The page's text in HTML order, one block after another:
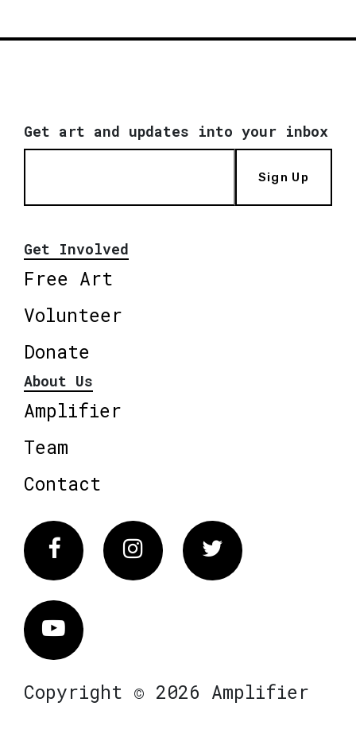
Get art and updates into your inbox
Sign Up
Get Involved
Free Art
Volunteer
Donate
About Us
Amplifier
Team
Contact
FacebookInstagram Twitter
Vimeo
Copyright © 2026 Amplifier